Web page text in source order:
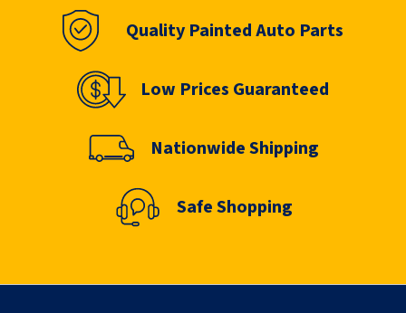
Quality Painted Auto Parts
Low Prices Guaranteed
Nationwide Shipping
Safe Shopping